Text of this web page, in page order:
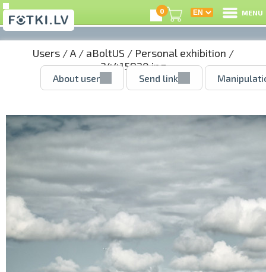
0 MENU
Users/A/ aBoltUS / Personal exhibition /
34415820.jpg
About user Send link